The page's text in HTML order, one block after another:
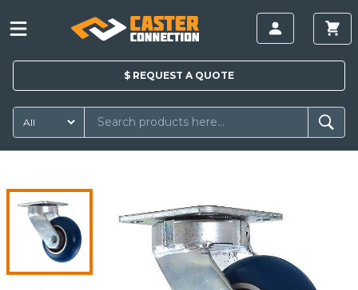
$ REQUEST A QUOTE